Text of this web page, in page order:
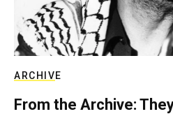
ARCHIVE
From the Archive: